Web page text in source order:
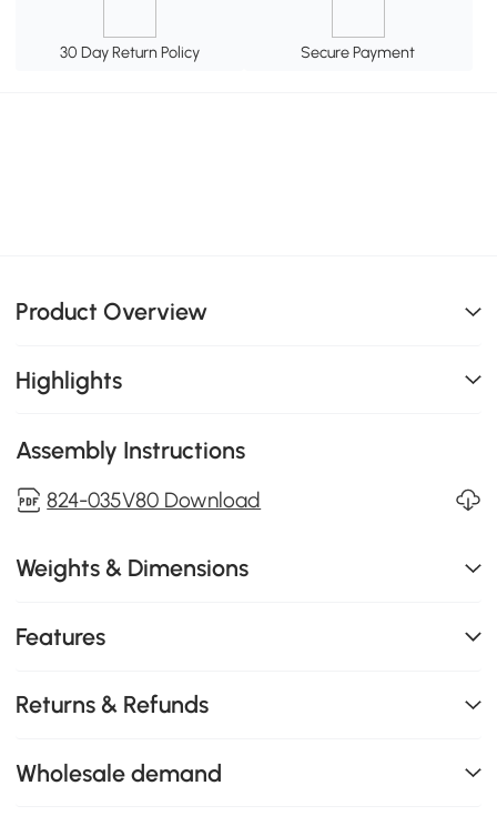
30 Day Return Policy Secure Payment
Product Overview
Highlights
Assembly Instructions
824-035V80 Download
Weights & Dimensions
Features
Returns & Refunds
Wholesale demand